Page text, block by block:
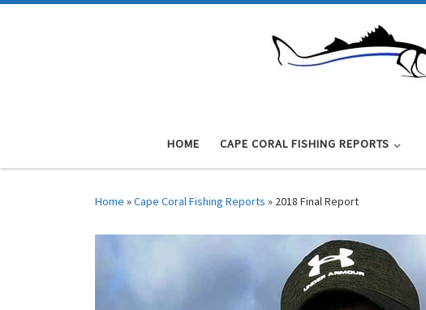
HOME CAPE CORAL FISHING REPORTS
Home »Cape Coral Fishing Reports » 2018 Final Report